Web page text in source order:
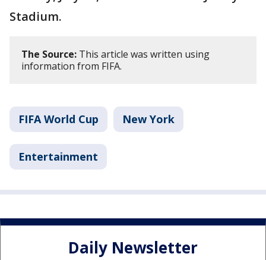
Stadium.
The Source: This article was written using
information from FIFA.
FIFA World Cup New York
Entertainment
Daily Newsletter